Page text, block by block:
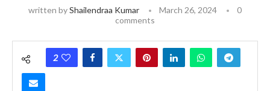
written byShailendraa Kumar March 26, 2024
0
comments
2